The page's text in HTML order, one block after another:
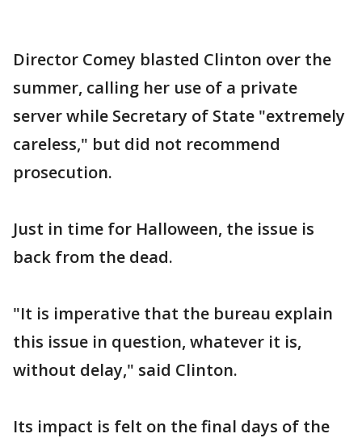
Director Comey blasted Clinton over the
summer, calling her use of a private
server while Secretary of State "extremely
careless," but did not recommend
prosecution.
Just in time for Halloween, the issue is
back from the dead.
"It is imperative that the bureau explain
this issue in question, whatever it is,
without delay," said Clinton.
Its impact is felt on the final days of the